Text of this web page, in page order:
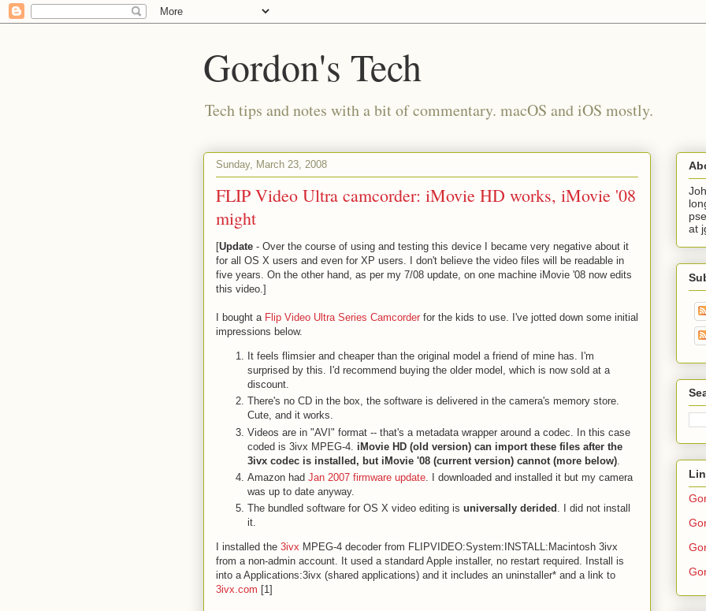
Gordon's Tech
Tech tips and notes with a bit of commentary. macOS and iOS mostly.
Sunday, March 23, 2008
FLIP Video Ultra camcorder: iMovie HD works, iMovie '08
might
[Update - Over the course of using and testing this device I became very negative about it
for all OS X users and even for XP users. I don't believe the video files will be readable in
five years. On the other hand, as per my 7/08 update, on one machine iMovie '08 now edits
this video.]
I bought a Flip Video Ultra Series Camcorder for the kids to use. I've jotted down some initial
impressions below.
It feels flimsier and cheaper than the original model a friend of mine has. I'm
surprised by this. I'd recommend buying the older model, which is now sold at a
discount.
There's no CD in the box, the software is delivered in the camera's memory store.
Cute, and it works.
Videos are in "AVI" format -- that's a metadata wrapper around a codec. In this case
coded is 3ivx MPEG-4. iMovie HD (old version) can import these files after the
3ivx codec is installed, but iMovie '08 (current version) cannot (more below)
Amazon had Jan 2007 firmware update . I downloaded and installed it but my camera
was up to date anyway.
The bundled software for OS X video editing is universally derided . I did not install
it.
I installed the 3ivx MPEG-4 decoder from FLIPVIDEO:System:INSTALL:Macintosh 3ivx
from a non-admin account. It used a standard Apple installer, no restart required. Install is
into a Applications:3ivx (shared applications) and it includes an uninstaller* and a link to
3ivx.com [1]
at